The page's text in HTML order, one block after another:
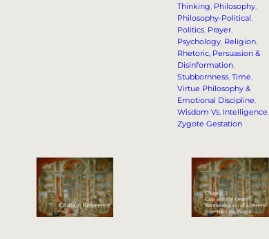
Thinking, Philosophy
Philosophy-Political
Politics, Prayer
Psychology, Religion
Rhetoric, Persuasion &
Disinformation
Stubbornness, Time
Virtue Philosophy &
Emotional Discipline
Wisdom Vs. Intelligence
Zygote Gestation